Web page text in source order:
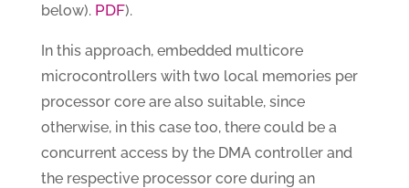
below). PDF).
In this approach, embedded multicore
microcontrollers with two local memories per
processor core are also suitable, since
otherwise, in this case too, there could be a
concurrent access by the DMA controller and
the respective processor core during an